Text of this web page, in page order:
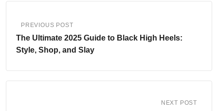
PREVIOUS POST
The Ultimate 2025 Guide to Black High Heels:
Style, Shop, and Slay
NEXT POST